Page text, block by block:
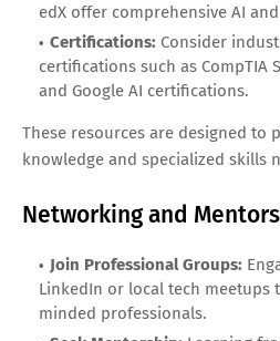
edX offer comprehensive AI
Certifications: Consider
certifications such as CompTIA
and Google AI certifications.
These resources are designed
knowledge and specialized skills
Networking and
Join Professional Groups:
LinkedIn or local tech meetups
minded professionals.